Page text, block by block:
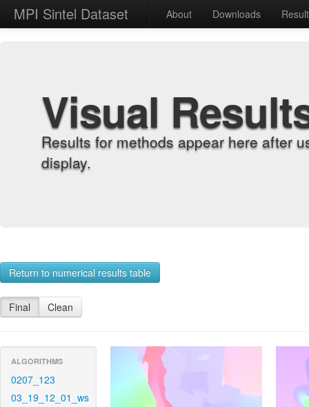
MPI Sintel Dataset About Downloads
Visual
Results for methods appear here after
display.
Return to numerical results table
Final Clean
ALGORITHMS
0207_123
03_19_12_01_ws